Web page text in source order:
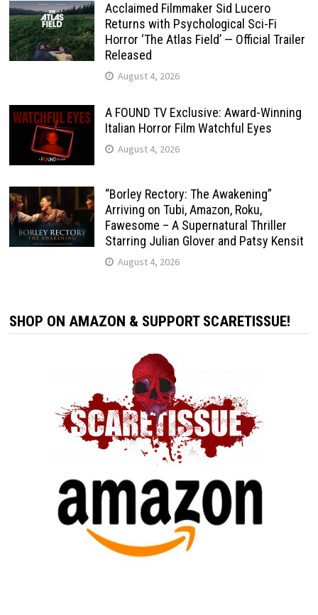
Acclaimed Filmmaker Sid Lucero
Returns with Psychological Sci-Fi
Horror ‘The Atlas Field’ — Official Trailer
Released
August 4, 2026
A FOUND TV Exclusive: Award-Winning
Italian Horror Film Watchful Eyes
August 4, 2026
“Borley Rectory: The Awakening”
Arriving on Tubi, Amazon, Roku,
Fawesome – A Supernatural Thriller
Starring Julian Glover and Patsy Kensit
August 4, 2026
SHOP ON AMAZON & SUPPORT SCARETISSUE!